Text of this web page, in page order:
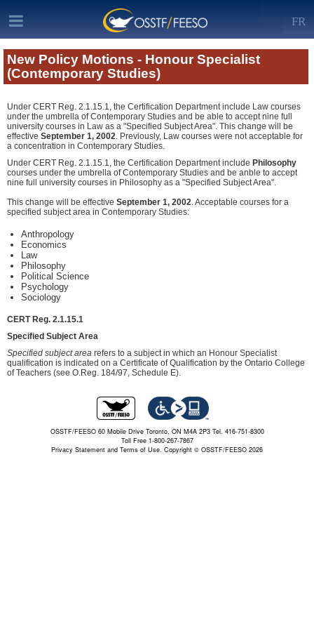
FR
New Policy Motions - Honour Specialist
(Contemporary Studies)
Under CERT Reg. 2.1.15.1, the Certification Department include Law courses
under the umbrella of Contemporary Studies and be able to accept nine full
university courses in Law as a "Specified Subject Area". This change will be
effective September 1, 2002. Previously, Law courses were not acceptable for
a concentration in Contemporary Studies.
Under CERT Reg. 2.1.15.1, the Certification Department include Philosophy
courses under the umbrella of Contemporary Studies and be anble to accept
nine full university courses in Philosophy as a "Specified Subject Area".
This change will be effective September 1, 2002. Acceptable courses for a
specified subject area in Contemporary Studies:
Anthropology
Economics
Law
Philosophy
Political Science
Psychology
Sociology
CERT Reg. 2.1.15.1
Specified Subject Area
Specified subject area refers to a subject in which an Honour Specialist
qualification is indicated on a Certificate of Qualification by the Ontario College
of Teachers (see O.Reg. 184/97, Schedule E).
OSSTF/FEESO 60 Mobile Drive Toronto, ON M4A 2P3 Tel. 416-751-8300
Toll Free 1-800-267-7867
Privacy Statement and Terms of Use. Copyright © OSSTF/FEESO 2026